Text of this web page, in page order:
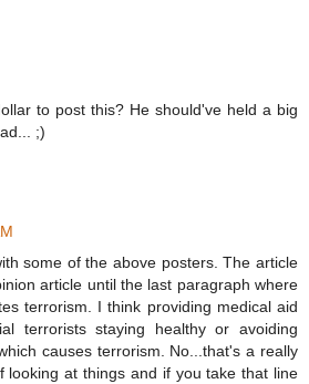
to post this? He should've held a big
;)
some of the above posters. The article
article until the last paragraph where
terrorism. I think providing medical aid
terrorists staying healthy or avoiding
causes terrorism. No...that's a really
looking at things and if you take that line